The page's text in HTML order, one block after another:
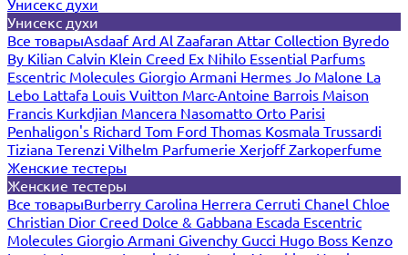
Унисекс духи
Унисекс духи
Все товарыAsdaafArd Al Zaafaran Attar Collection Byredo
By Kilian Calvin Klein Creed Ex Nihilo Essential Parfums
Escentric Molecules Giorgio Armani Hermes Jo Malone La
Lebo Lattafa Louis Vuitton Marc-Antoine Barrois Maison
Francis Kurkdjian Mancera Nasomatto Orto Parisi
Penhaligon's Richard Tom Ford Thomas Kosmala Trussardi
Tiziana Terenzi Vilhelm Parfumerie XerjoffZarkoperfume
Женские тестеры
Женские тестеры
Все товарыBurberry Carolina Herrera Cerruti Chanel Chloe
Christian Dior Creed Dolce & Gabbana Escada Escentric
Molecules Giorgio Armani Givenchy Gucci Hugo Boss Kenzo